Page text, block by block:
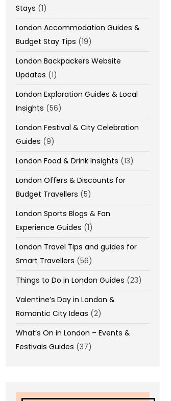
Stays (1)
London Accommodation Guides &
Budget Stay Tips (19)
London Backpackers Website
Updates (1)
London Exploration Guides & Local
Insights (56)
London Festival & City Celebration
Guides (9)
London Food & Drink Insights (13)
London Offers & Discounts for
Budget Travellers (5)
London Sports Blogs & Fan
Experience Guides (1)
London Travel Tips and guides for
Smart Travellers (56)
Things to Do in London Guides (23)
Valentine’s Day in London &
Romantic City Ideas (2)
What’s On in London – Events &
Festivals Guides (37)